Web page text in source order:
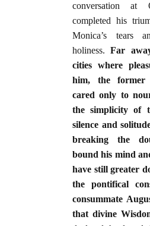
conversation at
completed his
Monica’s tears
holiness.Far
cities where
him, the former
cared only to
the simplicity of
silence and
breaking the
bound his mind
have still greater
the pontifical
consummate
that divine